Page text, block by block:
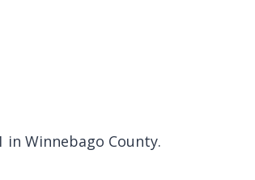
Winnebago County.